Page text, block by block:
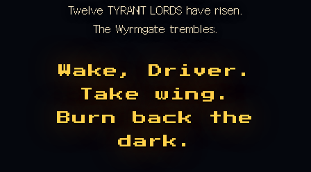
Twelve TYRANT LORDS have risen.
The Wyrmgate trembles.
Wake, Driver.
Take wing.
Burn back the
dark.